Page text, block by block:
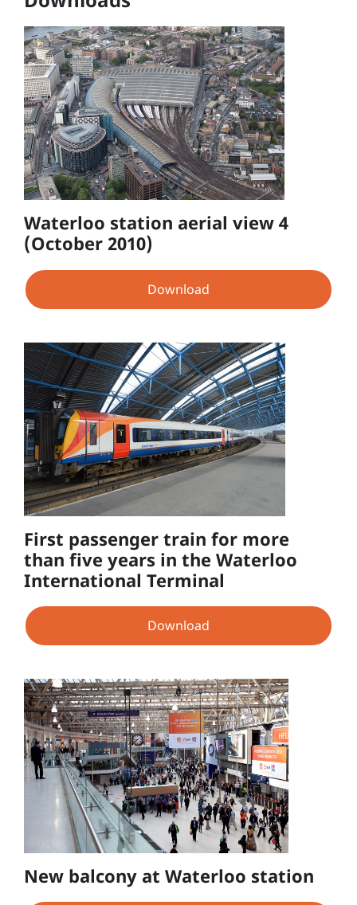
Waterloo station aerial view 4
(October 2010)
Download
First passenger train for more
than five years in the Waterloo
International Terminal
Download
New balcony at Waterloo station